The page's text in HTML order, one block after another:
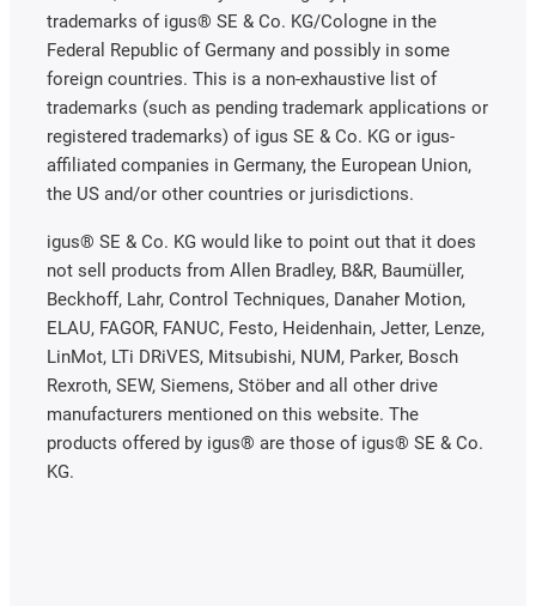
trademarks of igus® SE & Co. KG/Cologne in the
Federal Republic of Germany and possibly in some
foreign countries. This is a non-exhaustive list of
trademarks (such as pending trademark applications or
registered trademarks) of igus SE & Co. KG or igus-
affiliated companies in Germany, the European Union,
the US and/or other countries or jurisdictions.
igus® SE & Co. KG would like to point out that it does
not sell products from Allen Bradley, B&R, Baumüller,
Beckhoff, Lahr, Control Techniques, Danaher Motion,
ELAU, FAGOR, FANUC, Festo, Heidenhain, Jetter, Lenze,
LinMot, LTi DRiVES, Mitsubishi, NUM, Parker, Bosch
Rexroth, SEW, Siemens, Stöber and all other drive
manufacturers mentioned on this website. The
products offered by igus® are those of igus® SE & Co.
KG.